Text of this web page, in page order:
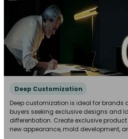
Deep Customization
Deep customization is ideal for
buyers seeking exclusive designs and
differentiation. Create exclusive
new appearance, mold development,